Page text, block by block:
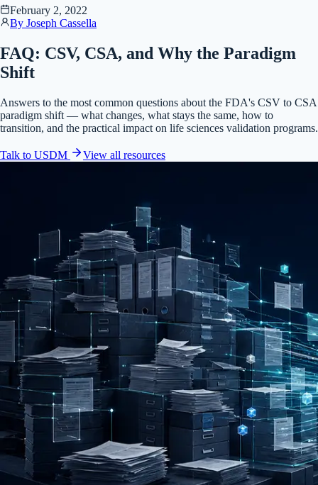
February 2, 2022
By Joseph Cassella
FAQ: CSV, CSA, and Why the Paradigm
Shift
Answers to the most common questions about the FDA's CSV to CSA
paradigm shift — what changes, what stays the same, how to
transition, and the practical impact on life sciences validation programs.
Talk to USDM View all resources